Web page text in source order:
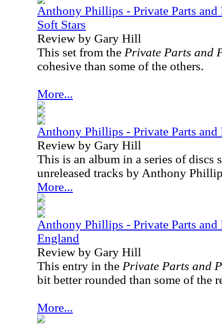
Anthony Phillips - Private Parts
Soft Stars
Review by Gary Hill
This set from the Private Parts and
cohesive than some of the others.
More...
Anthony Phillips - Private Parts and
Review by Gary Hill
This is an album in a series of discs
unreleased tracks by Anthony
More...
Anthony Phillips - Private Parts
England
Review by Gary Hill
This entry in the Private Parts and
bit better rounded than some of the
More...